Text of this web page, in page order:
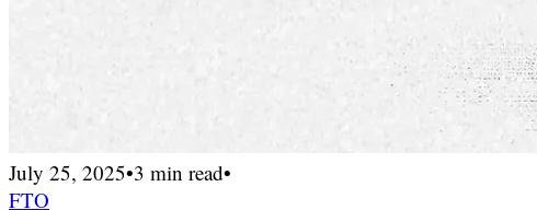
July 25, 2025•3 min read•
FTO